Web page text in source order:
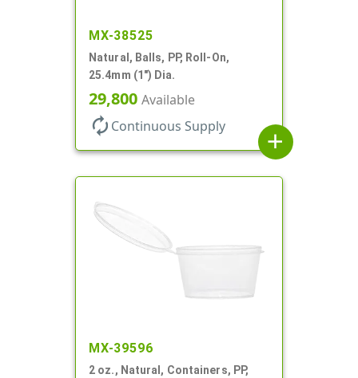
MX-38525
Natural, Balls, PP, Roll-On,
25.4mm (1") Dia.
29,800 Available
autorenew Continuous Supply
add
MX-39596
2 oz., Natural, Containers, PP,